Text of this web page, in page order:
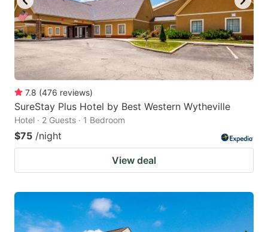
7.8 (476 reviews)
SureStay Plus Hotel by Best Western Wytheville
Hotel · 2 Guests · 1 Bedroom
$75 /night
View deal